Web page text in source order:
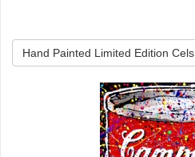
Hand Painted Limited Edition Cels